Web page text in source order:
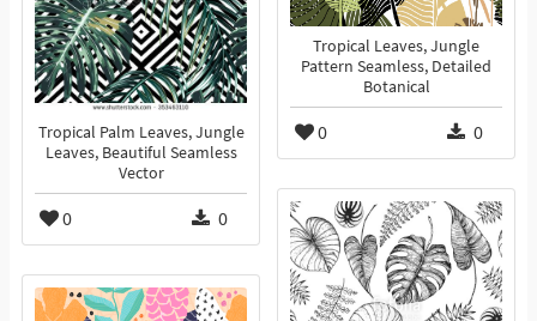
Tropical Leaves, Jungle
Pattern Seamless, Detailed
Botanical
0 0
Tropical Palm Leaves, Jungle
Leaves, Beautiful Seamless
Vector
0 0